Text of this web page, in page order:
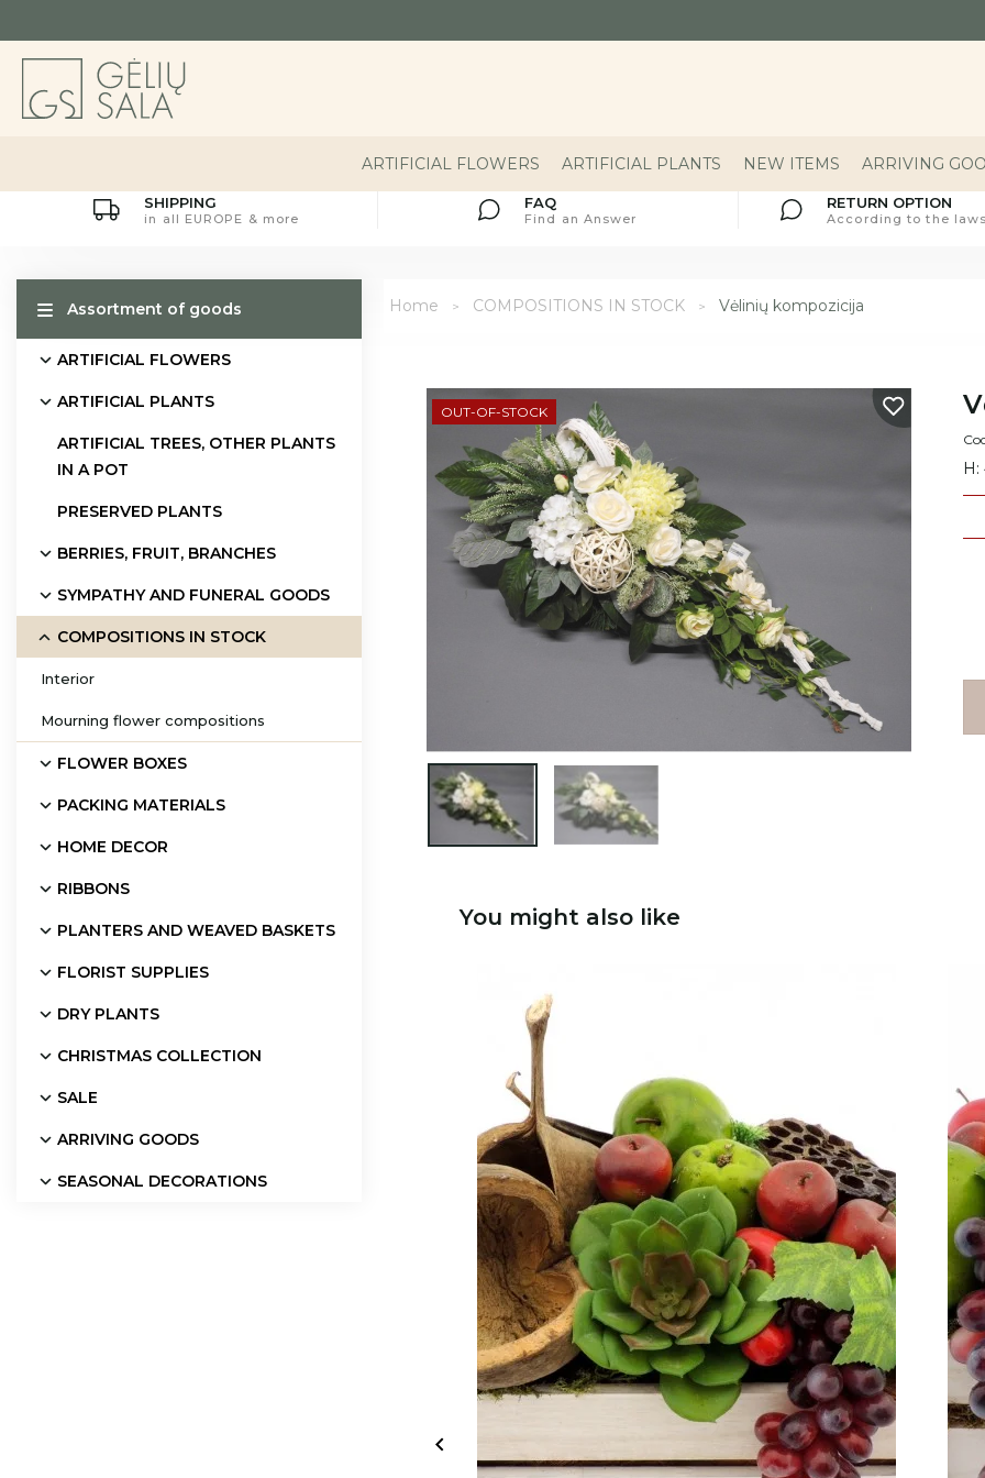
ARTIFICIAL FLOWERS ARTIFICIAL PLANTS NEW ITEMS ARRIVING
SHIPPING
in all EUROPE & more
FAQ
Find an Answer
RETURN OPTION
According to the
Assortment of goods
ARTIFICIAL FLOWERS
ARTIFICIAL PLANTS
ARTIFICIAL TREES, OTHER PLANTS
IN A POT
PRESERVED PLANTS
BERRIES, FRUIT, BRANCHES
SYMPATHY AND FUNERAL GOODS
COMPOSITIONS IN STOCK
Interior
Mourning flower compositions
FLOWER BOXES
PACKING MATERIALS
HOME DECOR
RIBBONS
PLANTERS AND WEAVED BASKETS
FLORIST SUPPLIES
DRY PLANTS
CHRISTMAS COLLECTION
SALE
ARRIVING GOODS
SEASONAL DECORATIONS
Home COMPOSITIONS IN STOCK Vėlinių kompozicija
OUT-OF-STOCK
You might also like
